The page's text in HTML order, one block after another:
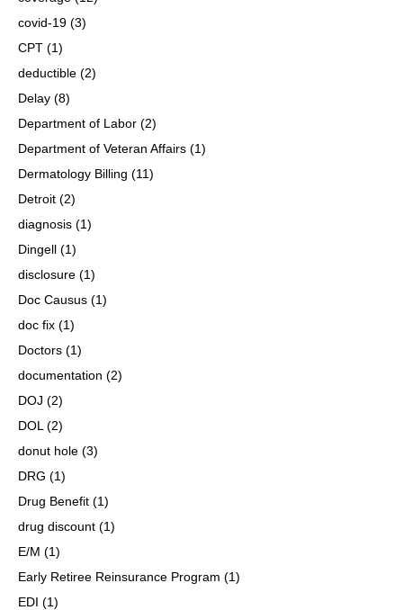
covid-19 (3)
CPT (1)
deductible (2)
Delay (8)
Department of Labor (2)
Department of Veteran Affairs (1)
Dermatology Billing (11)
Detroit (2)
diagnosis (1)
Dingell (1)
disclosure (1)
Doc Causus (1)
doc fix (1)
Doctors (1)
documentation (2)
DOJ (2)
DOL (2)
donut hole (3)
DRG (1)
Drug Benefit (1)
drug discount (1)
E/M (1)
Early Retiree Reinsurance Program (1)
EDI (1)